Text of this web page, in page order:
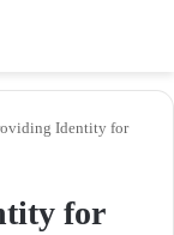
Identity for
for